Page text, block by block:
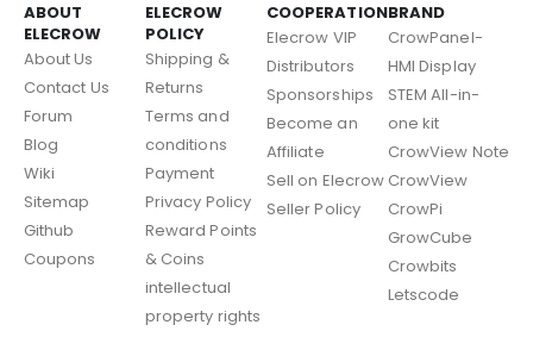
ABOUT
ELECROW
About Us
Contact Us
Forum
Blog
Wiki
Sitemap
Github
Coupons
ELECROW
POLICY
Shipping &
Returns
Terms and
conditions
Payment
Privacy Policy
Reward Points
& Coins
intellectual
property rights
COOPERATION
Elecrow VIP
Distributors
Sponsorships
Become an
Affiliate
Sell on Elecrow
Seller Policy
BRAND
CrowPanel-
HMI Display
STEM All-in-
one kit
CrowView Note
CrowView
CrowPi
GrowCube
Crowbits
Letscode